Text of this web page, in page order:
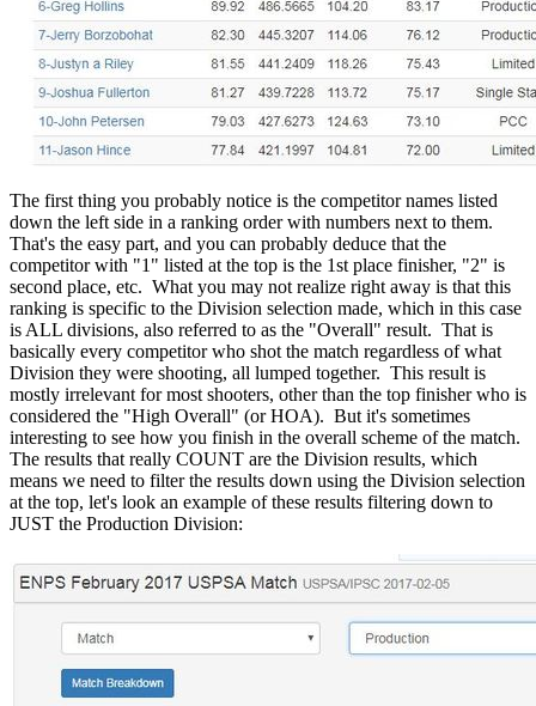
The first thing you probably notice is the competitor names listed
down the left side in a ranking order with numbers next to them.
That's the easy part, and you can probably deduce that the
competitor with "1" listed at the top is the 1st place finisher, "2" is
second place, etc. What you may not realize right away is that this
ranking is specific to the Division selection made, which in this case
is ALL divisions, also referred to as the "Overall" result. That is
basically every competitor who shot the match regardless of what
Division they were shooting, all lumped together. This result is
mostly irrelevant for most shooters, other than the top finisher who is
considered the "High Overall" (or HOA). But it's sometimes
interesting to see how you finish in the overall scheme of the match.
The results that really COUNT are the Division results, which
means we need to filter the results down using the Division selection
at the top, let's look an example of these results filtering down to
JUST the Production Division: